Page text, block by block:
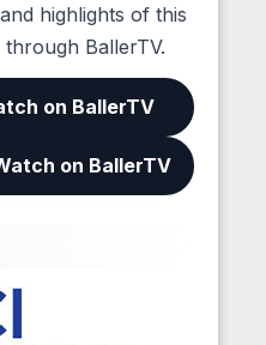
highlights of this
BallerTV.
on BallerTV
on BallerTV